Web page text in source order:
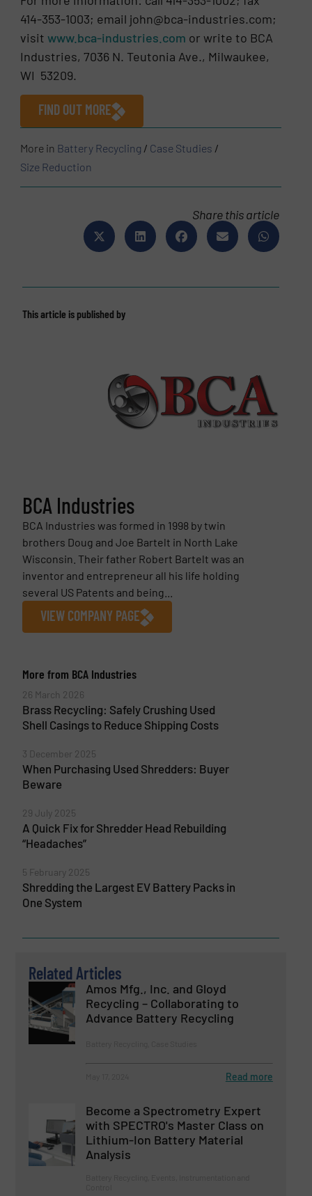
414-353-1003; email john@bca-industries.com;
visitwww.bca-industries.com or write to BCA
Industries, 7036 N. Teutonia Ave., Milwaukee,
WI 53209.
FIND OUT MORE
More in Battery Recycling / Case Studies /
Size Reduction
Share this article
This article is published by
BCA Industries
BCA Industries was formed in 1998 by twin
brothers Doug and Joe Bartelt in North Lake
Wisconsin. Their father Robert Bartelt was an
inventor and entrepreneur all his life holding
several US Patents and being...
VIEW COMPANY PAGE
More from BCA Industries
26 March 2026
Brass Recycling: Safely Crushing Used
Shell Casings to Reduce Shipping Costs
3 December 2025
When Purchasing Used Shredders: Buyer
Beware
29 July 2025
A Quick Fix for Shredder Head Rebuilding
“Headaches”
5 February 2025
Shredding the Largest EV Battery Packs in
One System
Related Articles
Amos Mfg., Inc. and Gloyd
Recycling – Collaborating to
Advance Battery Recycling
Read more
Become a Spectrometry Expert
with SPECTRO's Master Class on
Lithium-Ion Battery Material
Analysis